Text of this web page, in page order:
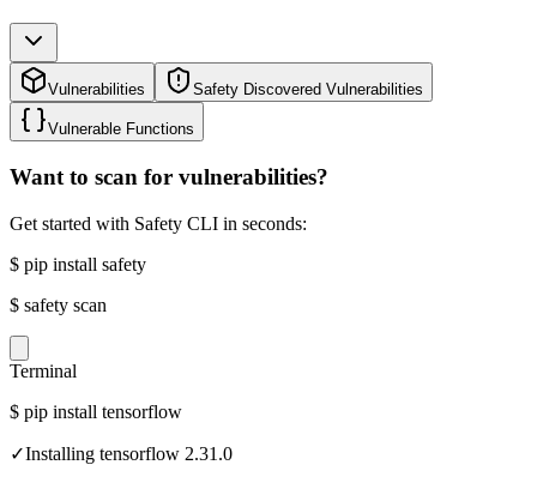
Vulnerabilities Safety Discovered Vulnerabilities
Vulnerable Functions
Want to scan for vulnerabilities?
Get started with Safety CLI in seconds:
$ pip install safety
$ safety scan
Terminal
$ pip install tensorflow
✓Installing tensorflow 2.31.0